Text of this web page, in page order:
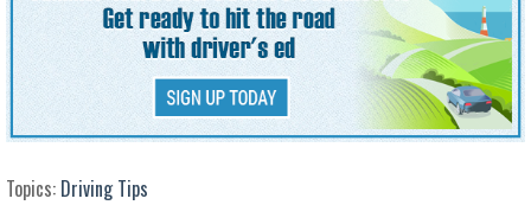
Topics: Driving Tips